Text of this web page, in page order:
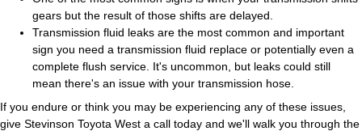
gears but the result of those shifts are delayed.
Transmission fluid leaks are the most common and important
sign you need a transmission fluid replace or potentially even a
complete flush service. It's uncommon, but leaks could still
mean there's an issue with your transmission hose.
If you endure or think you may be experiencing any of these issues,
give Stevinson Toyota West a call today and we'll walk you through the